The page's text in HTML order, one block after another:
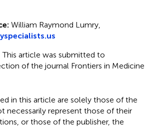
William Raymond Lumry,
article was submitted to
of the journal Frontiers in Medicine
in this article are solely those of the
necessarily represent those of their
or those of the publisher, the